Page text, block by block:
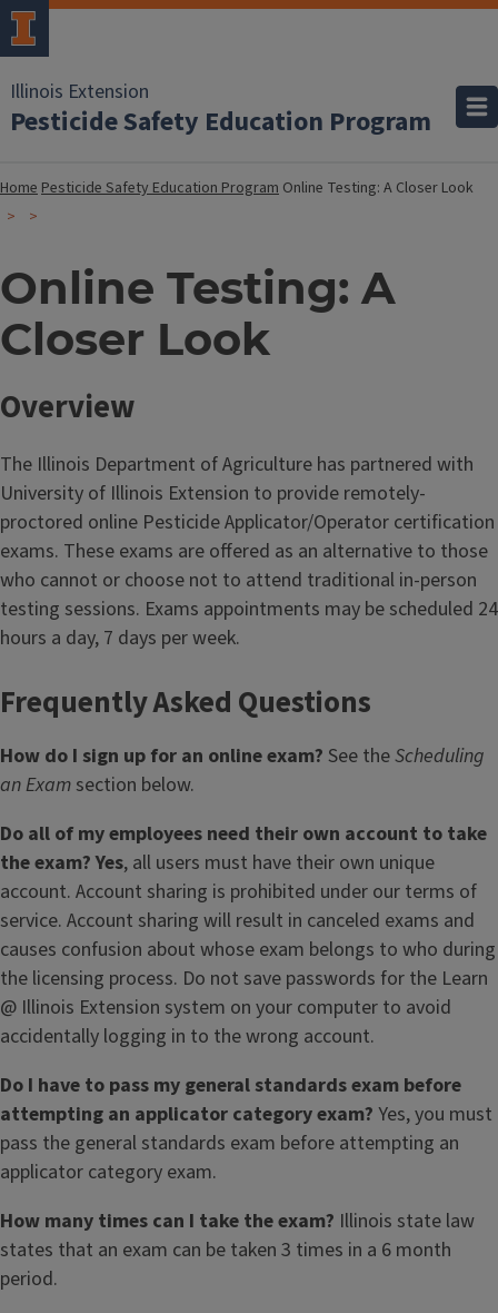
Illinois Extension
Pesticide Safety Education Program
HomePesticide Safety Education Program Online Testing: A Closer Look
Online Testing: A
Closer Look
Overview
The Illinois Department of Agriculture has partnered with
University of Illinois Extension to provide remotely-
proctored online Pesticide Applicator/Operator certification
exams. These exams are offered as an alternative to those
who cannot or choose not to attend traditional in-person
testing sessions. Exams appointments may be scheduled 24
hours a day, 7 days per week.
Frequently Asked Questions
How do I sign up for an online exam? See theScheduling
an Exam section below.
Do all of my employees need their own account to take
the exam? Yes, all users must have their own unique
account. Account sharing is prohibited under our terms of
service. Account sharing will result in canceled exams and
causes confusion about whose exam belongs to who during
the licensing process. Do not save passwords for the Learn
@ Illinois Extension system on your computer to avoid
accidentally logging in to the wrong account.
Do I have to pass my general standards exam before
attempting an applicator category exam? Yes, you must
pass the general standards exam before attempting an
applicator category exam.
How many times can I take the exam? Illinois state law
states that an exam can be taken 3 times in a 6 month
period.